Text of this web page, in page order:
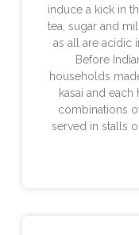
induce a kick in
tea, sugar and
as all are acidic
Before
households
kasai and
combinations
served in stalls